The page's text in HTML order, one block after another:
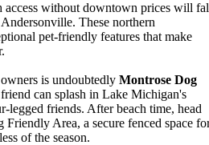
access without downtown prices will
These northern
pet-friendly features that make
is undoubtedly Montrose Dog
can splash in Lake Michigan's
legged friends. After beach time, head
Area, a secure fenced space
of the season.